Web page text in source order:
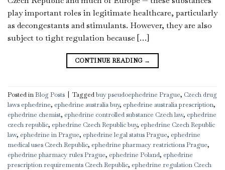
play important roles in legitimate healthcare, particularly
as decongestants and stimulants. However, they are also
subject to tight regulation because […]
CONTINUE READING →
Posted inBlog Posts Taggedbuy pseudoephedrine Prague, Czech drug
laws ephedrine, ephedrine australia buy, ephedrine australia prescription,
ephedrine chemist, ephedrine controlled substance Czech law, ephedrine
czech republic, ephedrine Czech Republic buy, ephedrine Czech Republic
law, ephedrine in Prague, ephedrine legal status Prague, ephedrine
medical uses Czech Republic, ephedrine pharmacy restrictions Prague,
ephedrine pharmacy rules Prague, ephedrine Poland, ephedrine
prescription requirements Czech Republic, ephedrine regulation Czech